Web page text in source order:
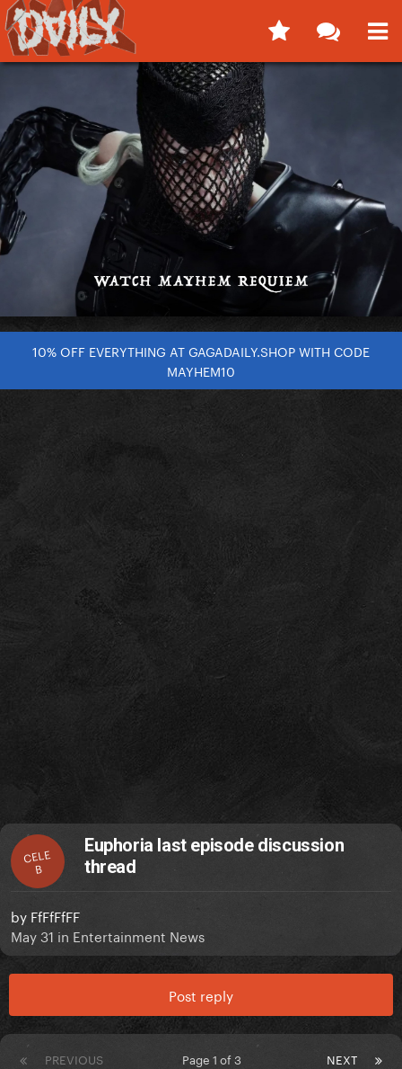
10% OFF EVERYTHING AT GAGADAILY.SHOP WITH CODE
MAYHEM10
CELE
B
Euphoria last episode discussion
thread
by FfFfFfFF
May 31 in Entertainment News
Post reply
PREVIOUS NEXT
Page 1 of 3